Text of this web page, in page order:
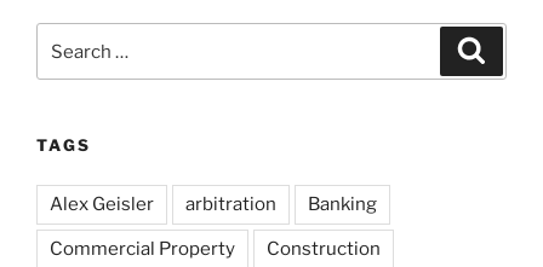
for:
TAGS
Alex Geisler arbitration Banking
Commercial Property Construction